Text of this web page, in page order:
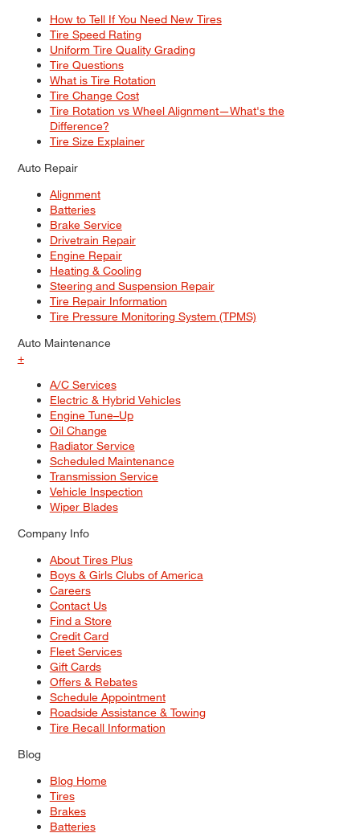
How to Tell If You Need New Tires
Tire Speed Rating
Uniform Tire Quality Grading
Tire Questions
What is Tire Rotation
Tire Change Cost
Tire Rotation vs Wheel Alignment—What's the
Difference?
Tire Size Explainer
Auto Repair
Alignment
Batteries
Brake Service
Drivetrain Repair
Engine Repair
Heating & Cooling
Steering and Suspension Repair
Tire Repair Information
Tire Pressure Monitoring System (TPMS)
Auto Maintenance
+
A/C Services
Electric & Hybrid Vehicles
Engine Tune–Up
Oil Change
Radiator Service
Scheduled Maintenance
Transmission Service
Vehicle Inspection
Wiper Blades
Company Info
About Tires Plus
Boys & Girls Clubs of America
Careers
Contact Us
Find a Store
Credit Card
Fleet Services
Gift Cards
Offers & Rebates
Schedule Appointment
Roadside Assistance & Towing
Tire Recall Information
Blog
Blog Home
Tires
Brakes
Batteries